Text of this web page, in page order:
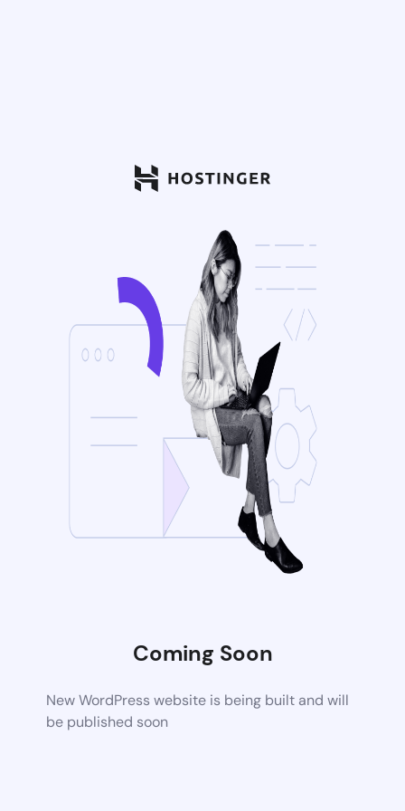
Coming Soon
New WordPress website is being built and will
be published soon